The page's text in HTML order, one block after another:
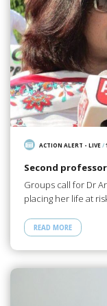
ACTION ALERT - LIVE/
Second
Groups call for Dr
placing her life at
READ MORE